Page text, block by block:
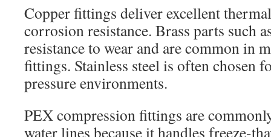
Copper fittings deliver excellent
corrosion resistance. Brass parts such
resistance to wear and are common in
fittings. Stainless steel is often chosen
pressure environments.
PEX compression fittings are
water lines because it handles freeze-